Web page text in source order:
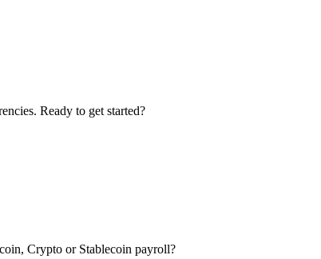
Ready to get started?
Crypto or Stablecoin payroll?